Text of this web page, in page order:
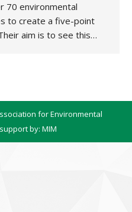
70 environmental
to create a five-point
aim is to see this…
for Environmental
by: MIM